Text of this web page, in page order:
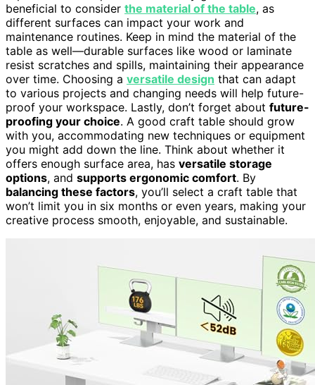
beneficial to consider the material of the table, as
different surfaces can impact your work and
maintenance routines. Keep in mind the material of the
table as well—durable surfaces like wood or laminate
resist scratches and spills, maintaining their appearance
over time. Choosing a versatile design that can adapt
to various projects and changing needs will help future-
proof your workspace. Lastly, don’t forget about future-
proofing your choice. A good craft table should grow
with you, accommodating new techniques or equipment
you might add down the line. Think about whether it
offers enough surface area, has versatile storage
options, and supports ergonomic comfort. By
balancing these factors, you’ll select a craft table that
won’t limit you in six months or even years, making your
creative process smooth, enjoyable, and sustainable.